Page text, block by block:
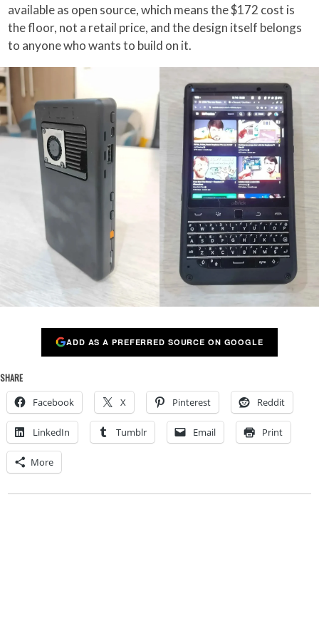
available as open source, which means the $172 cost is
the floor, not a retail price, and the design itself belongs
to anyone who wants to build on it.
ADD AS A PREFERRED SOURCE ON GOOGLE
SHARE
Facebook X Pinterest Reddit
LinkedIn Tumblr Email Print
More